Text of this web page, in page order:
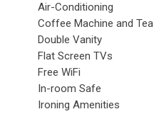
Air-Conditioning
Coffee Machine and
Double Vanity
Flat Screen TVs
Free WiFi
In-room Safe
Ironing Amenities